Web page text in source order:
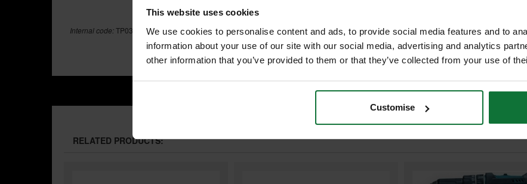
This website uses cookies
We use cookies to personalise content and ads, to provide social media features and to
information about your use of our site with our social media, advertising and analytics
other information that you’ve provided to them or that they’ve collected from your use of
Customise
Internal code:TP032120
ADD BOTH TO
RELATED PRODUCTS: